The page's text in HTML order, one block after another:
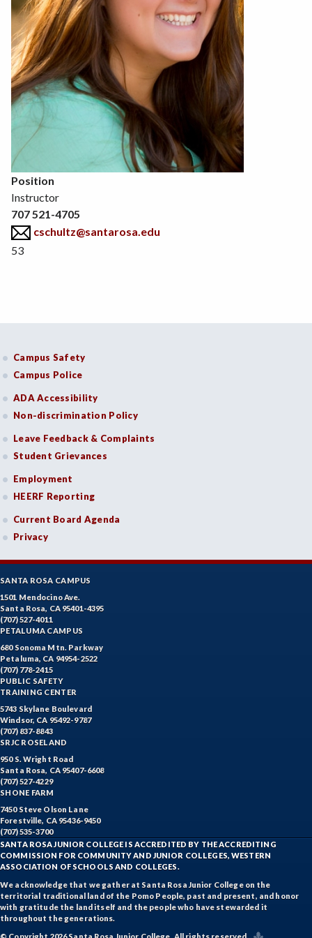
Position
Instructor
707 521-4705
cschultz@santarosa.edu
53
Campus Safety
Campus Police
ADA Accessibility
Non-discrimination Policy
Leave Feedback & Complaints
Student Grievances
Employment
HEERF Reporting
Current Board Agenda
Privacy
SANTA ROSA CAMPUS
1501 Mendocino Ave.
Santa Rosa, CA 95401-4395
(707) 527-4011
PETALUMA CAMPUS
680 Sonoma Mtn. Parkway
Petaluma, CA 94954-2522
(707) 778-2415
PUBLIC SAFETY
TRAINING CENTER
5743 Skylane Boulevard
Windsor, CA 95492-9787
(707) 837-8843
SRJC ROSELAND
950 S. Wright Road
Santa Rosa, CA 95407-6608
(707) 527-4229
SHONE FARM
7450 Steve Olson Lane
Forestville, CA 95436-9450
(707) 535-3700
SANTA ROSA JUNIOR COLLEGE IS ACCREDITED BY THE ACCREDITING
COMMISSION FOR COMMUNITY AND JUNIOR COLLEGES, WESTERN
ASSOCIATION OF SCHOOLS AND COLLEGES.
We acknowledge that we gather at Santa Rosa Junior College on the
territorial traditional land of the Pomo People, past and present, and honor
with gratitude the land itself and the people who have stewarded it
throughout the generations.